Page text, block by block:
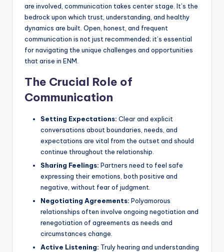
are involved, communication takes center stage. It’s the
bedrock upon which trust, understanding, and healthy
dynamics are built. Open, honest, and frequent
communication is not just recommended; it’s essential
for navigating the unique challenges and opportunities
that arise in ENM.
The Crucial Role of
Communication
Setting Expectations: Clear and explicit
conversations about boundaries, needs, and
expectations are vital from the outset and should
continue throughout the relationship.
Sharing Feelings: Partners need to feel safe
expressing their emotions, both positive and
negative, without fear of judgment.
Negotiating Agreements: Polyamorous
relationships often involve ongoing negotiation and
renegotiation of agreements as needs and
circumstances change.
Active Listening: Truly hearing and understanding